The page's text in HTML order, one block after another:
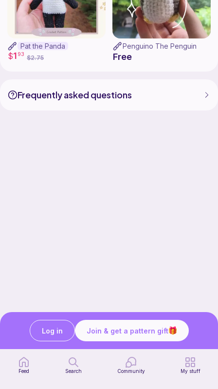
Pat the Panda
$1 93 $2.75
Penguino The Penguin
Free
Frequently asked questions
Ribblr for designers
Help center
Stitch tutorials
Feed Search Community My stuff
Join & get a pattern gift
Log in